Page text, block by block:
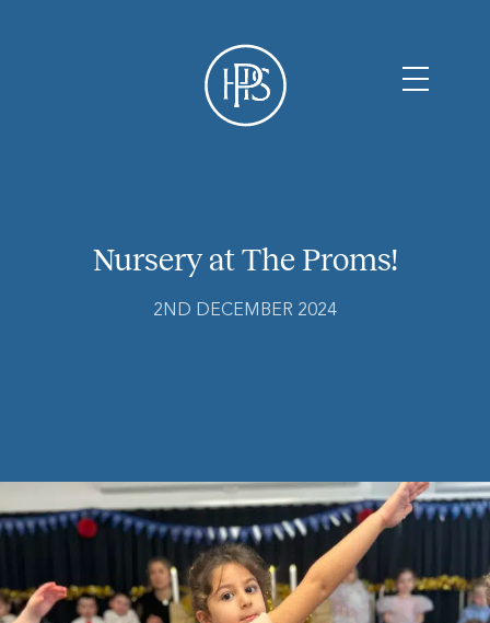
Nursery at The Proms!
2ND DECEMBER 2024